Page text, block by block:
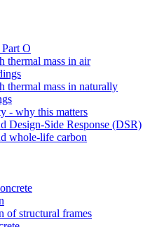
O
thermal mass in air
thermal mass in naturally
- why this matters
Design-Side Response (DSR)
whole-life carbon
of structural frames